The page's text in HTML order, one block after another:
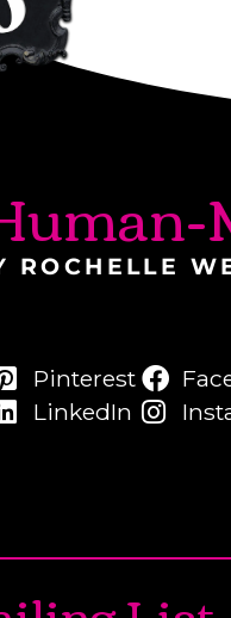
ROCHELLE
Pinterest
LinkedIn